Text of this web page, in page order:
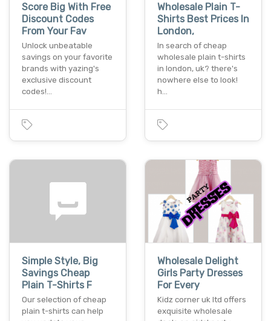
Score Big With Free
Discount Codes
From Your Fav
Unlock unbeatable
savings on your favorite
brands with yazing's
exclusive discount
codes!…
Wholesale Plain T-
Shirts Best Prices In
London,
In search of cheap
wholesale plain t-shirts
in london, uk? there's
nowhere else to look!
h…
Simple Style, Big
Savings Cheap
Plain T-Shirts F
Our selection of cheap
plain t-shirts can help
Wholesale Delight
Girls Party Dresses
For Every
Kidz corner uk ltd offers
exquisite wholesale